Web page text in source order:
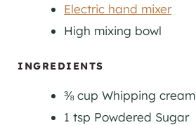
E
S
Electric hand mixer
High mixing bowl
INGREDIENTS
⅜ cup Whipping cream
1 tsp Powdered Sugar